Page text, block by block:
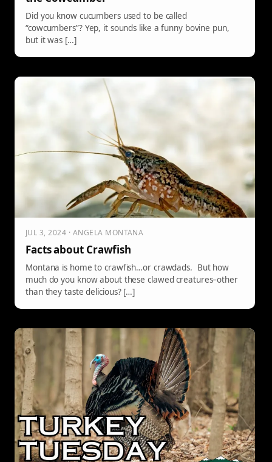
Did you know cucumbers used to be called
“cowcumbers”? Yep, it sounds like a funny bovine pun,
but it was […]
JUL 3, 2024 · ANGELA MONTANA
Facts about Crawfish
Montana is home to crawfish…or crawdads. But how
much do you know about these clawed creatures–other
than they taste delicious? […]